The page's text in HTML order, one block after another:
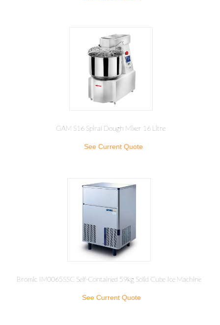
GAM S16 Spiral Dough Mixer 16 Litre
See Current Quote
Bromic IM0065SSC Self-Contained 59kg Solid Cube Ice Machine
See Current Quote